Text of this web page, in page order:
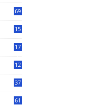
69
15
17
12
37
61